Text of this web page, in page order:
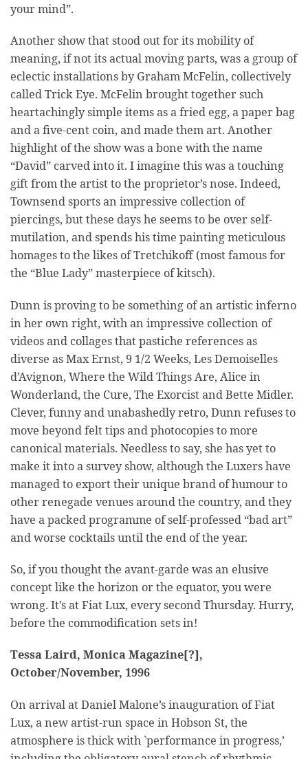
your mind”.
Another show that stood out for its mobility of
meaning, if not its actual moving parts, was a group of
eclectic installations by Graham McFelin, collectively
called Trick Eye. McFelin brought together such
heartachingly simple items as a fried egg, a paper bag
and a five-cent coin, and made them art. Another
highlight of the show was a bone with the name
“David” carved into it. I imagine this was a touching
gift from the artist to the proprietor’s nose. Indeed,
Townsend sports an impressive collection of
piercings, but these days he seems to be over self-
mutilation, and spends his time painting meticulous
homages to the likes of Tretchikoff (most famous for
the “Blue Lady” masterpiece of kitsch).
Dunn is proving to be something of an artistic inferno
in her own right, with an impressive collection of
videos and collages that pastiche references as
diverse as Max Ernst, 9 1/2 Weeks, Les Demoiselles
d’Avignon, Where the Wild Things Are, Alice in
Wonderland, the Cure, The Exorcist and Bette Midler.
Clever, funny and unabashedly retro, Dunn refuses to
move beyond felt tips and photocopies to more
canonical materials. Needless to say, she has yet to
make it into a survey show, although the Luxers have
managed to export their unique brand of humour to
other renegade venues around the country, and they
have a packed programme of self-professed “bad art”
and worse cocktails until the end of the year.
So, if you thought the avant-garde was an elusive
concept like the horizon or the equator, you were
wrong. It’s at Fiat Lux, every second Thursday. Hurry,
before the commodification sets in!
Tessa Laird, Monica Magazine[?],
October/November, 1996
On arrival at Daniel Malone’s inauguration of Fiat
Lux, a new artist-run space in Hobson St, the
atmosphere is thick with `performance in progress,’